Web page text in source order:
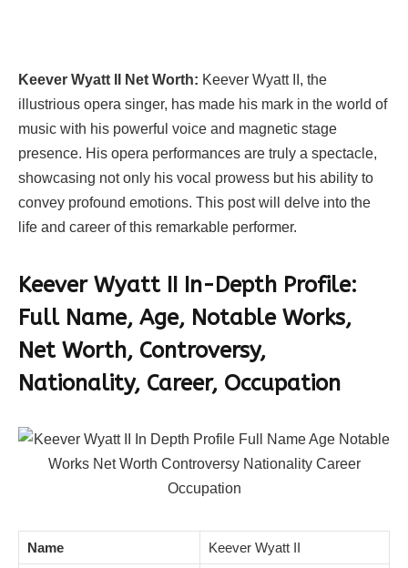
Keever Wyatt II Net Worth: Keever Wyatt II, the
illustrious opera singer, has made his mark in the world of
music with his powerful voice and magnetic stage
presence. His opera performances are truly a spectacle,
showcasing not only his vocal prowess but his ability to
convey profound emotions. This post will delve into the
life and career of this remarkable performer.
Keever Wyatt II In-Depth Profile:
Full Name, Age, Notable Works,
Net Worth, Controversy,
Nationality, Career, Occupation
Name Keever Wyatt II